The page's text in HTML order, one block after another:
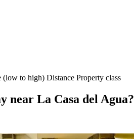
(low to high) Distance Property class
near La Casa del Agua?